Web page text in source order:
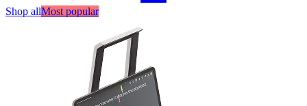
Shop allMost popular